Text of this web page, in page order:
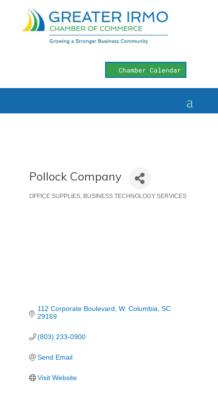
Chamber Calendar
Pollock Company
Categories
OFFICE SUPPLIES BUSINESS TECHNOLOGY SERVICES
112 Corporate Boulevard W. Columbia SC
29169
(803) 233-0900
Send Email
Visit Website